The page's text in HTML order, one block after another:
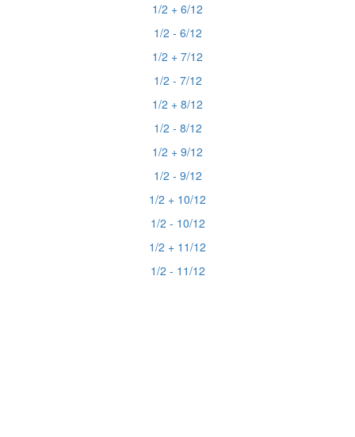
1/2 + 6/12
1/2 - 6/12
1/2 + 7/12
1/2 - 7/12
1/2 + 8/12
1/2 - 8/12
1/2 + 9/12
1/2 - 9/12
1/2 + 10/12
1/2 - 10/12
1/2 + 11/12
1/2 - 11/12